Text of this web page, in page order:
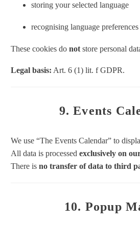
storing your selected language
recognising language preferences
These cookies do not store personal
Legal basis: Art. 6 (1) lit. f GDPR.
9. Events
We use “The Events Calendar” to
All data is processed exclusively on
There is no transfer of data to third
10. Popup